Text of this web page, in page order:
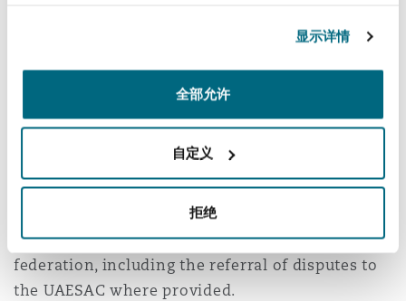
显示详情
全部允许
自定义
拒绝
contained in a contract or regulations, (b) a
dispute is an appeal against a decision rendered
by a federation, association or sports-related
bodies, or a specific agreement providing for
filing an appeal to UAESAC. Once a player or club
joins a sports federation, this constitutes an
acceptance of such rules provided by the
federation, including the referral of disputes to
the UAESAC where provided.